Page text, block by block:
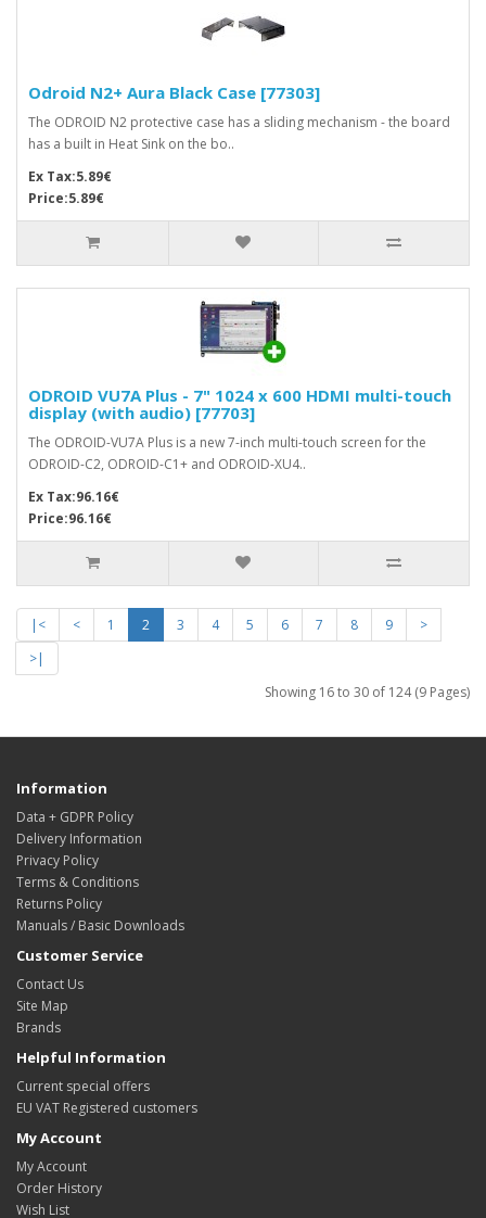
Odroid N2+ Aura Black Case [77303]
The ODROID N2 protective case has a sliding mechanism - the board
has a built in Heat Sink on the bo..
Ex Tax:5.89€
Price:5.89€
ODROID VU7A Plus - 7" 1024 x 600 HDMI multi-touch
display (with audio) [77703]
The ODROID-VU7A Plus is a new 7-inch multi-touch screen for the
ODROID-C2, ODROID-C1+ and ODROID-XU4..
Ex Tax:96.16€
Price:96.16€
|< < 1 2 3 4 5 6 7 8 9
>
>|
Showing 16 to 30 of 124 (9 Pages)
Information
Data + GDPR Policy
Delivery Information
Privacy Policy
Terms & Conditions
Returns Policy
Manuals / Basic Downloads
Customer Service
Contact Us
Site Map
Brands
Helpful Information
Current special offers
EU VAT Registered customers
My Account
My Account
Order History
Wish List